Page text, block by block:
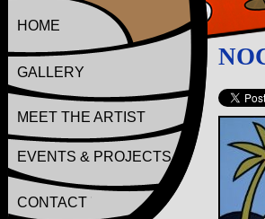
HOME
GALLERY
MEET THE ARTIST
EVENTS & PROJECTS
CONTACT